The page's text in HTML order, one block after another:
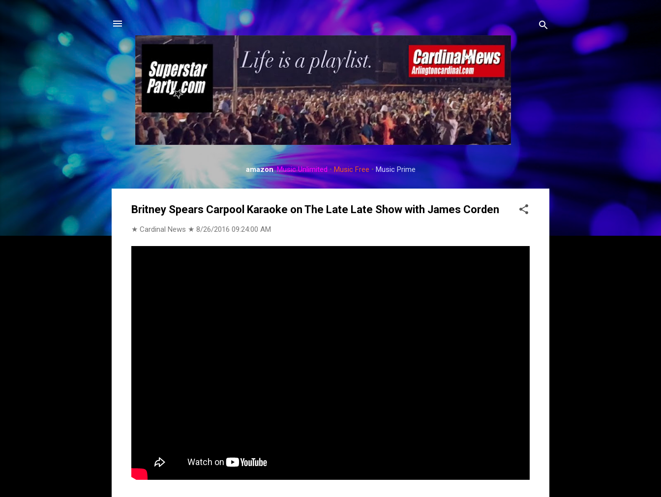
Skip to main content
amazon:Music Unlimited• Music Free • Music Prime
Britney Spears Carpool Karaoke on The Late Late Show with James Corden
★ Cardinal News ★ 8/26/2016 09:24:00 AM